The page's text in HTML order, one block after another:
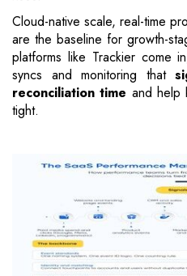
Cloud-native scale, real-time
are the baseline for growth-
platforms like Trackier come
syncs and monitoring that
reconciliation time and help
tight.